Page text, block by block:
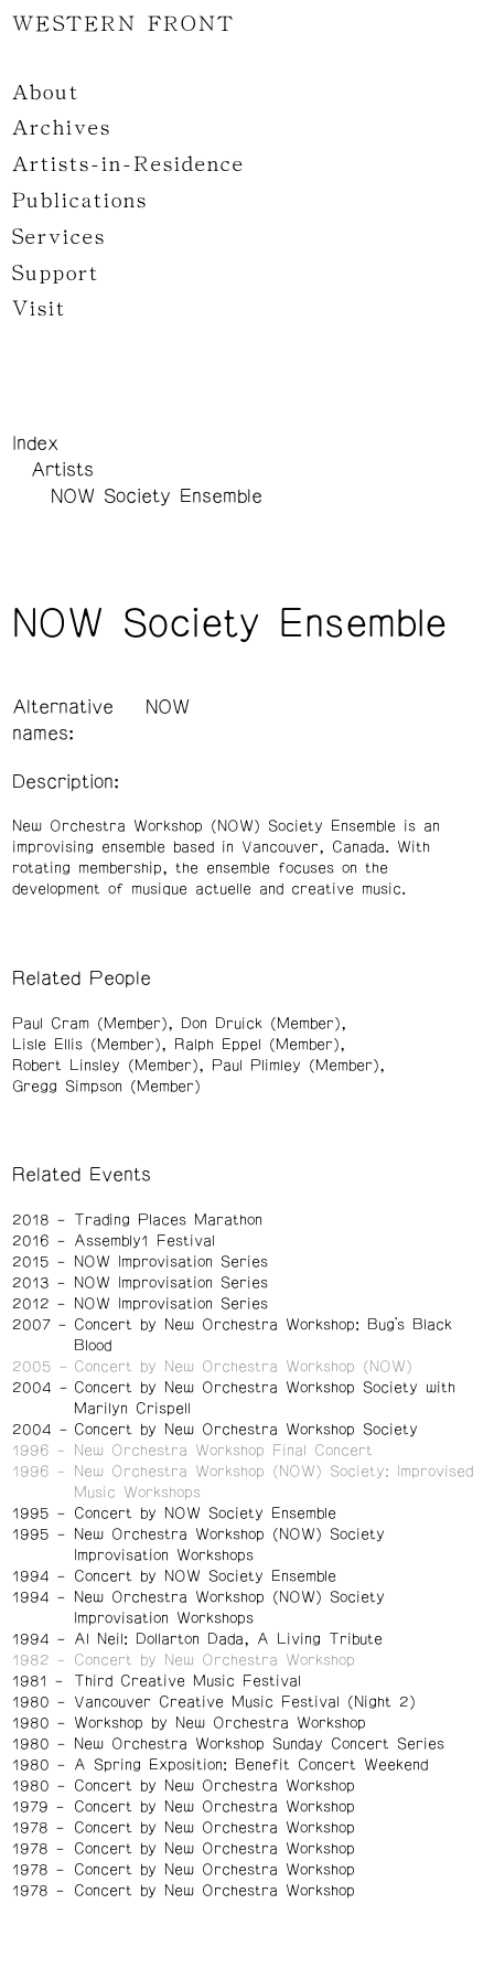
WESTERN FRONT
About
Archives
Artists-in-Residence
Publications
Services
Support
Visit
Index
Artists
NOW Society Ensemble
NOW Society Ensemble
Alternative
names:
NOW
Description:
New Orchestra Workshop (NOW) Society Ensemble is an
improvising ensemble based in Vancouver, Canada. With
rotating membership, the ensemble focuses on the
development of musique actuelle and creative music.
Related People
Paul Cram (Member)
Don Druick (Member)
Lisle Ellis (Member)
Ralph Eppel (Member)
Robert Linsley (Member)
Paul Plimley (Member)
Gregg Simpson (Member)
Related Events
2018
Trading Places Marathon
2016
Assembly1 Festival
2015
NOW Improvisation Series
2013
NOW Improvisation Series
2012
NOW Improvisation Series
2007
Concert by New Orchestra Workshop: Bug’s Black
Blood
2005
Concert by New Orchestra Workshop (NOW)
2004
Concert by New Orchestra Workshop Society with
Marilyn Crispell
2004
Concert by New Orchestra Workshop Society
1996
New Orchestra Workshop Final Concert
1996
New Orchestra Workshop (NOW) Society: Improvised
Music Workshops
1995
Concert by NOW Society Ensemble
1995
New Orchestra Workshop (NOW) Society
Improvisation Workshops
1994
Concert by NOW Society Ensemble
1994
New Orchestra Workshop (NOW) Society
Improvisation Workshops
1994
Al Neil: Dollarton Dada, A Living Tribute
1982
Concert by New Orchestra Workshop
1981
Third Creative Music Festival
1980
Vancouver Creative Music Festival (Night 2)
1980
Workshop by New Orchestra Workshop
1980
New Orchestra Workshop Sunday Concert Series
1980
A Spring Exposition: Benefit Concert Weekend
1980
Concert by New Orchestra Workshop
1979
Concert by New Orchestra Workshop
1978
Concert by New Orchestra Workshop
1978
Concert by New Orchestra Workshop
1978
Concert by New Orchestra Workshop
1978
Concert by New Orchestra Workshop